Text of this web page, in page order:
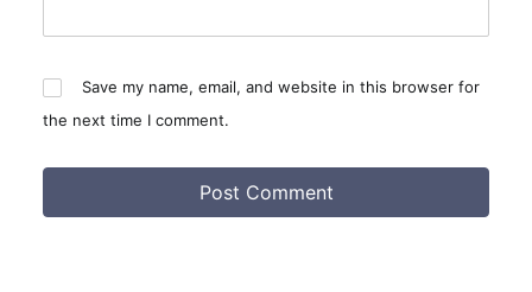
Save my name, email, and website in this browser for
the next time I comment.